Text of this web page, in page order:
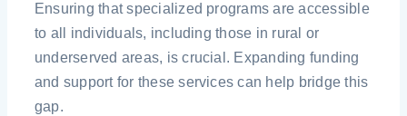
Ensuring that specialized programs are accessible
to all individuals, including those in rural or
underserved areas, is crucial. Expanding funding
and support for these services can help bridge this
gap.